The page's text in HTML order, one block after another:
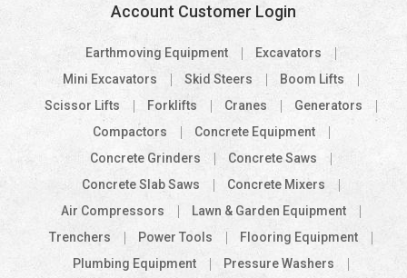
Account Customer Login
Earthmoving Equipment
Excavators
Mini Excavators
Skid Steers
Boom Lifts
Scissor Lifts
Forklifts Cranes
Generators
Compactors
Concrete Equipment
Concrete Grinders
Concrete Saws
Concrete Slab Saws
Concrete Mixers
Air Compressors
Lawn & Garden Equipment
Trenchers
Power Tools
Flooring Equipment
Plumbing Equipment
Pressure Washers